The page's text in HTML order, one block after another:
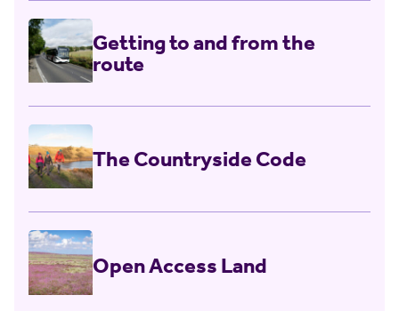
Getting to and from the
route
The Countryside Code
Open Access Land